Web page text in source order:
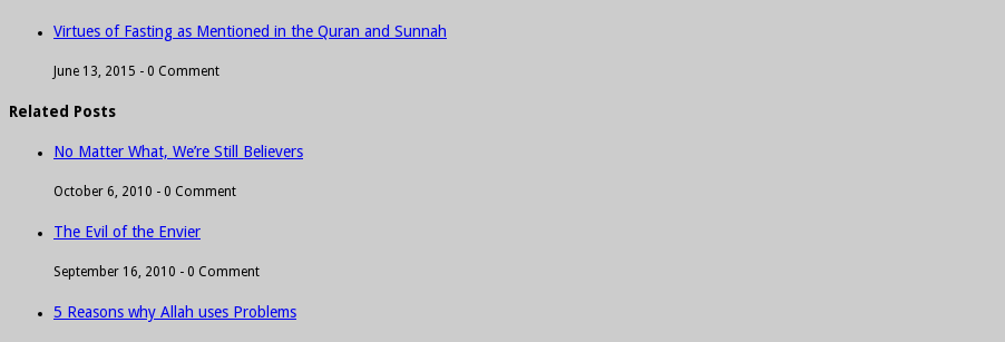
Virtues of Fasting as Mentioned in the Quran and Sunnah
June 13, 2015 - 0 Comment
Related Posts
No Matter What, We’re Still Believers
October 6, 2010 - 0 Comment
The Evil of the Envier
September 16, 2010 - 0 Comment
5 Reasons why Allah uses Problems